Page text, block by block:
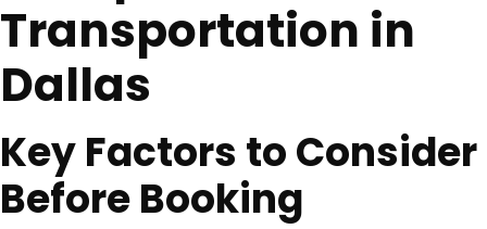
Transportation in
Dallas
Key Factors to Consider
Before Booking